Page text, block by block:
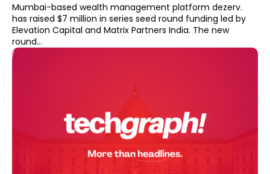
Mumbai-based wealth management platform dezerv.
has raised $7 million in series seed round funding led by
Elevation Capital and Matrix Partners India. The new
round...